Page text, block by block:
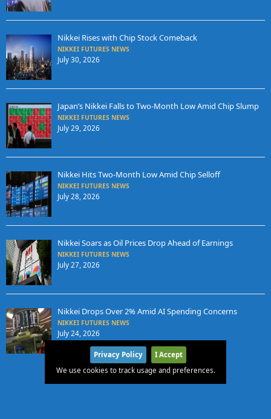
Nikkei Rises with Chip Stock Comeback
NIKKEI FUTURES NEWS
July 30, 2026
Japan’s Nikkei Falls to Two-Month Low Amid Chip Slump
NIKKEI FUTURES NEWS
July 29, 2026
Nikkei Hits Two-Month Low Amid Chip Selloff
NIKKEI FUTURES NEWS
July 28, 2026
Nikkei Soars as Oil Prices Drop Ahead of Earnings
NIKKEI FUTURES NEWS
July 27, 2026
Nikkei Drops Over 2% Amid AI Spending Concerns
NIKKEI FUTURES NEWS
July 24, 2026
Privacy Policy
I Accept
We use cookies to track usage and preferences.